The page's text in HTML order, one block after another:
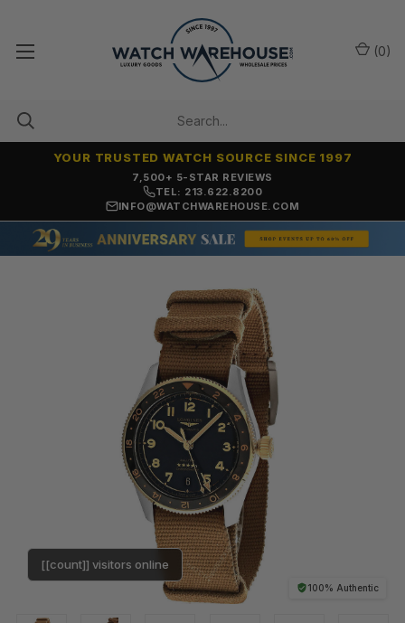
7,500+ 5-STAR REVIEWS
YOUR TRUSTED WATCH SOURCE SINCE 1997
TEL: 213.622.8200
INFO@WATCHWAREHOUSE.COM
(0)
100% Authentic
[[count]] visitors online